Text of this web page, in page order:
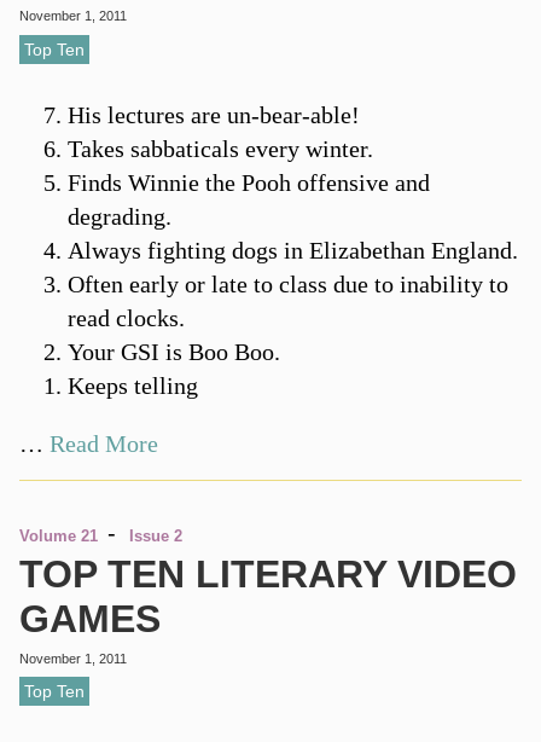
November 1, 2011
Top Ten
His lectures are un-bear-able!
Takes sabbaticals every winter.
Finds Winnie the Pooh offensive and
degrading.
Always fighting dogs in Elizabethan England.
Often early or late to class due to inability to
read clocks.
Your GSI is Boo Boo.
Keeps telling
… Read More
Volume 21 - Issue 2
TOP TEN LITERARY VIDEO
GAMES
November 1, 2011
Top Ten